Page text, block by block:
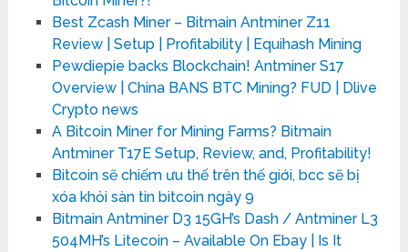
Best Zcash Miner – Bitmain Antminer Z11
Review | Setup | Profitability | Equihash Mining
Pewdiepie backs Blockchain! Antminer S17
Overview | China BANS BTC Mining? FUD | Dlive
Crypto news
A Bitcoin Miner for Mining Farms? Bitmain
Antminer T17E Setup, Review, and, Profitability!
Bitcoin sẽ chiếm ưu thế trên thế giới, bcc sẽ bị
xóa khỏi sàn tin bitcoin ngày 9
Bitmain Antminer D3 15GH’s Dash / Antminer L3
504MH’s Litecoin – Available On Ebay | Is It